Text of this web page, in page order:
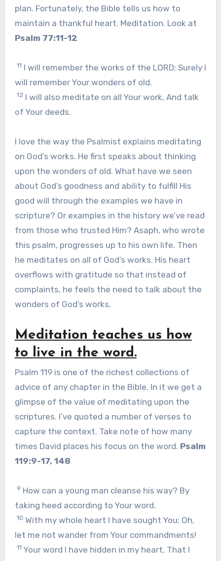
plan. Fortunately, the Bible tells us how to
maintain a thankful heart. Meditation. Look at
Psalm 77:11-12
11 I will remember the works of the LORD; Surely I
will remember Your wonders of old.
12I will also meditate on all Your work, And talk
of Your deeds.
I love the way the Psalmist explains meditating
on God’s works. He first speaks about thinking
upon the wonders of old. What have we seen
about God’s goodness and ability to fulfill His
good will through the examples we have in
scripture? Or examples in the history we’ve read
from those who trusted Him? Asaph, who wrote
this psalm, progresses up to his own life. Then
he meditates on all of God’s works. His heart
overflows with gratitude so that instead of
complaints, he feels the need to talk about the
wonders of God’s works.
Meditation teaches us how
to live in the word.
Psalm 119 is one of the richest collections of
advice of any chapter in the Bible. In it we get a
glimpse of the value of meditating upon the
scriptures. I’ve quoted a number of verses to
capture the context. Take note of how many
times David places his focus on the word. Psalm
119:9-17, 148
9 How can a young man cleanse his way? By
taking heed according to Your word.
10 With my whole heart I have sought You; Oh,
let me not wander from Your commandments!
11 Your word I have hidden in my heart, That I